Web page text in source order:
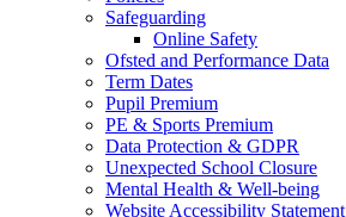
Safeguarding
Online Safety
Ofsted and Performance Data
Term Dates
Pupil Premium
PE & Sports Premium
Data Protection & GDPR
Unexpected School Closure
Mental Health & Well-being
Website Accessibility Statement